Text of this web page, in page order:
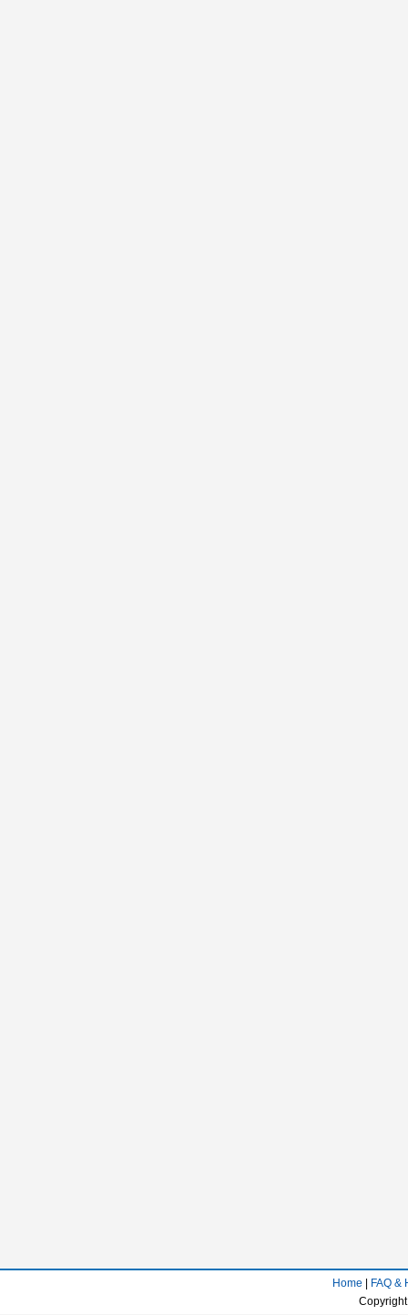
Home
FAQ &